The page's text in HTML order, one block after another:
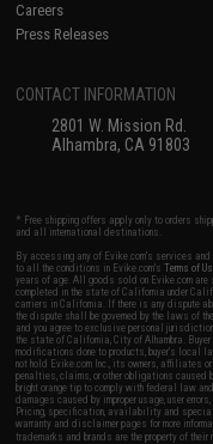
Careers
Press Releases
CONTACT INFORMATION
2801 W. Mission Rd.
Alhambra, CA 91803
* Free shipping offers apply only to orders
and all international destinations.
By accessing any of Evike.com's services
to all the conditions in Evike.com'sTerms of
years of age. All goods sold on Evike.com
completed in the state of California under
carriers in California. If there is any dispute
the dispute shall be governed by the laws of
and you agree to exclusive personal
the state of California, City of Alhambra.
modifications done to products, buyer's local
not hold Evike.com Inc., its owners, affiliates
penalties, claims, or other obligations
bright orange tip to comply with federal law
damages caused by improper usage, user
Pricing, specification, availability and special
warranty and disclaimer pages for more
trademarks and brands are the property of